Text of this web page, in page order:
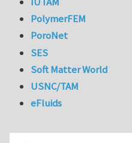
PolymerFEM
PoroNet
SES
Soft Matter World
USNC/TAM
eFluids